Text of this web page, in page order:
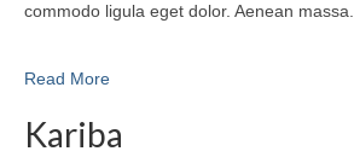
commodo ligula eget dolor. Aenean massa.
Read More
Kariba